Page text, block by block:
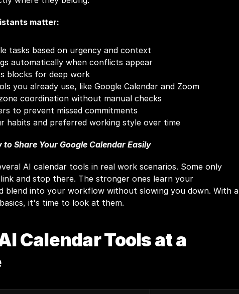
matter:
tasks based on urgency and context
automatically when conflicts appear
blocks for deep work
you already use, like Google Calendar and Zoom
coordination without manual checks
to prevent missed commitments
habits and preferred working style over time
to Share Your Google Calendar Easily
AI calendar tools in real work scenarios. Some only
and stop there. The stronger ones learn your
blend into your workflow without slowing you down. With a
it's time to look at them.
Calendar Tools at a